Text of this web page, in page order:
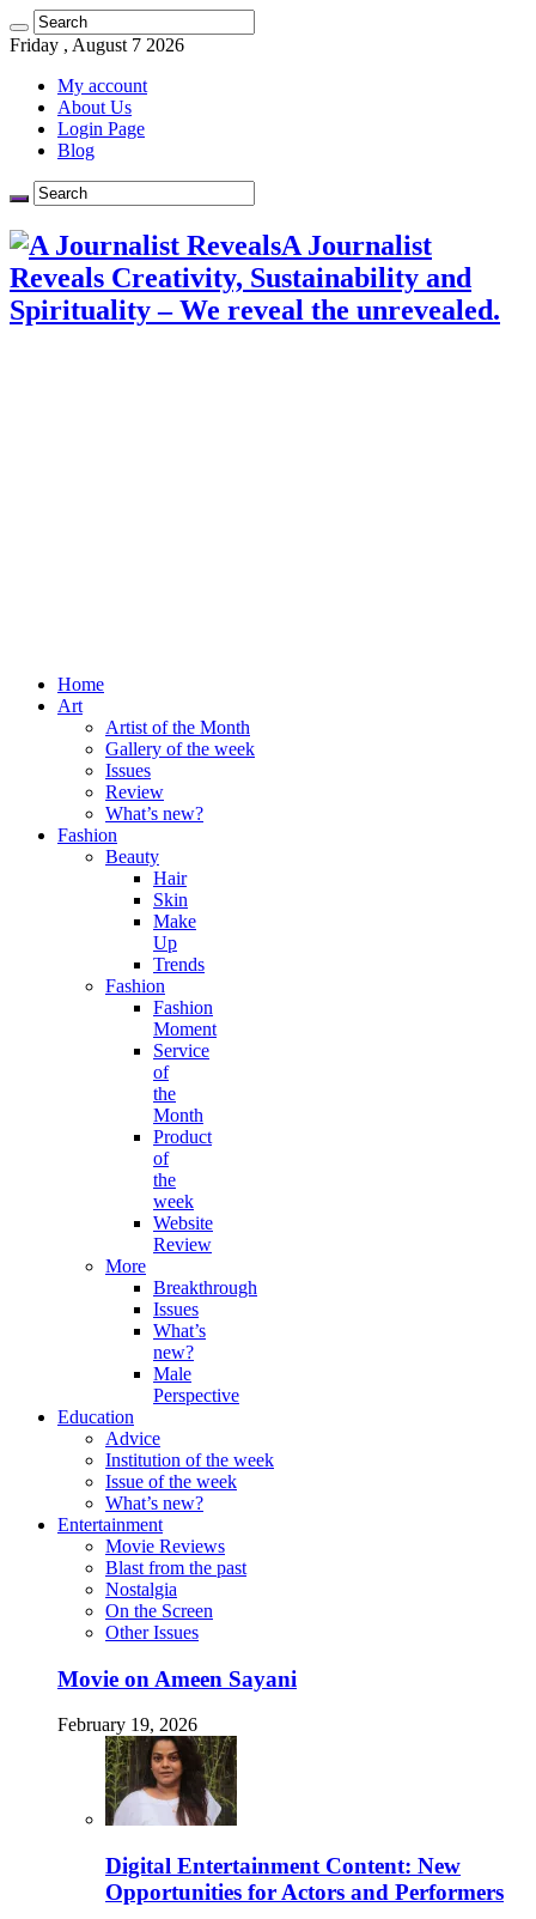
Friday , August 7 2026
My account
About Us
Login Page
Blog
A Journalist
Reveals Creativity, Sustainability and
Spirituality – We reveal the unrevealed.
Home
Art
Artist of the Month
Gallery of the week
Issues
Review
What’s new?
Fashion
Beauty
Hair
Skin
Make
Up
Trends
Fashion
Fashion
Moment
Service
of
the
Month
Product
of
the
week
Website
Review
More
Breakthrough
Issues
What’s
new?
Male
Perspective
Education
Advice
Institution of the week
Issue of the week
What’s new?
Entertainment
Movie Reviews
Blast from the past
Nostalgia
On the Screen
Other Issues
Movie on Ameen Sayani
February 19, 2026
Digital Entertainment Content: New
Opportunities for Actors and Performers